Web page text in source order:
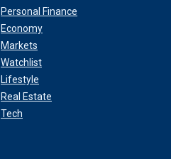
Personal Finance
Economy
Markets
Watchlist
Lifestyle
Real Estate
Tech